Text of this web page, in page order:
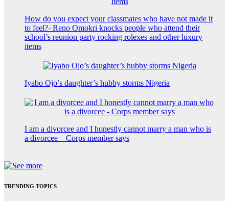
How do you expect your classmates who have not made it
to feel?- Reno Omokri knocks people who attend their
school’s reunion party rocking rolexes and other luxury
items
Iyabo Ojo’s daughter’s hubby storms Nigeria
I am a divorcee and I honestly cannot marry a man who is
a divorcee – Corps member says
TRENDING TOPICS